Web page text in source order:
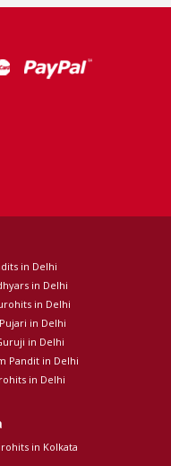
in Delhi
in Delhi
in Delhi
in Delhi
in Delhi
Pandit in Delhi
in Delhi
in Kolkata